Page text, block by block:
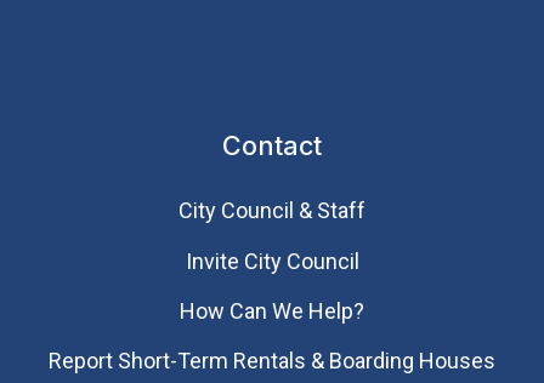
Contact
City Council & Staff
Invite City Council
How Can We Help?
Report Short-Term Rentals & Boarding Houses